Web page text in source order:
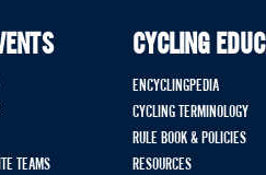
TEAMS
CYCLING
ENCYCLINGPEDIA
CYCLING TERMINOLOGY
RULE BOOK & POLICIES
RESOURCES